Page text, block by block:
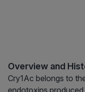
Overview and
Cry1Ac belongs to